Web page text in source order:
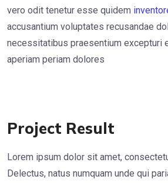
vero odit tenetur esse quidem
accusantium voluptates recusandae
necessitatibus praesentium excepturi
aperiam periam dolores
Project Result
Lorem ipsum dolor sit amet,
Delectus, natus numquam unde qui